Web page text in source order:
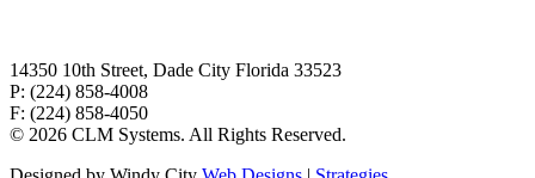
14350 10th Street, Dade City Florida 33523
P: (224) 858-4008
F: (224) 858-4050
© 2026 CLM Systems. All Rights Reserved.